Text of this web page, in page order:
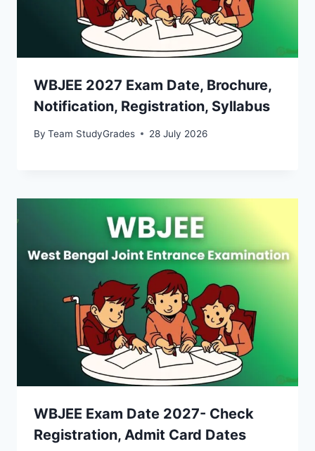
WBJEE 2027 Exam Date, Brochure,
Notification, Registration, Syllabus
By Team StudyGrades 28 July 2026
WBJEE Exam Date 2027- Check
Registration, Admit Card Dates